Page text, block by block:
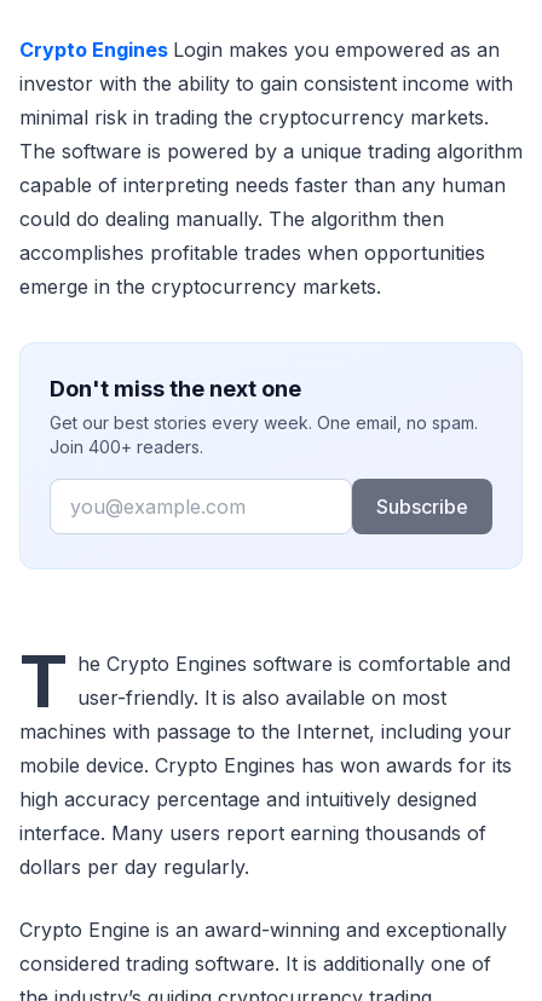
Crypto Engines Login makes you empowered as an
investor with the ability to gain consistent income with
minimal risk in trading the cryptocurrency markets.
The software is powered by a unique trading algorithm
capable of interpreting needs faster than any human
could do dealing manually. The algorithm then
accomplishes profitable trades when opportunities
emerge in the cryptocurrency markets.
Don't miss the next one
Get our best stories every week. One email, no spam.
Join 400+ readers.
Email
Subscribe
T he Crypto Engines software is comfortable and
user-friendly. It is also available on most
machines with passage to the Internet, including your
mobile device. Crypto Engines has won awards for its
high accuracy percentage and intuitively designed
interface. Many users report earning thousands of
dollars per day regularly.
Crypto Engine is an award-winning and exceptionally
considered trading software. It is additionally one of